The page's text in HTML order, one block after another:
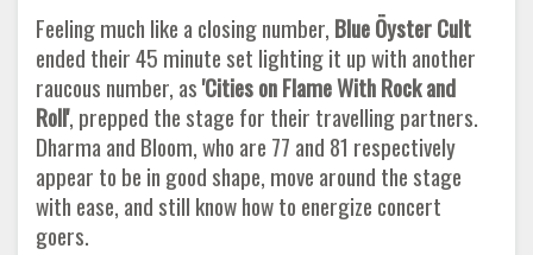
Feeling much like a closing number, Blue Öyster Cult
ended their 45 minute set lighting it up with another
raucous number, as'Citieson Flame With Rock and
Roll', prepped the stage for their travelling partners.
Dharma and Bloom, who are 77 and 81 respectively
appear to be in good shape, move around the stage
with ease, and still know how to energize concert
goers.